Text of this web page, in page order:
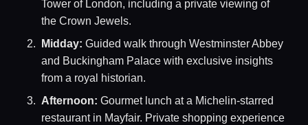
Tower of London, including a private viewing of
the Crown Jewels.
Midday: Guided walk through Westminster Abbey
and Buckingham Palace with exclusive insights
from a royal historian.
Afternoon: Gourmet lunch at a Michelin-starred
restaurant in Mayfair. Private shopping experience